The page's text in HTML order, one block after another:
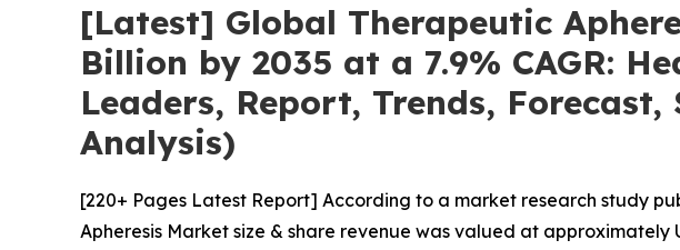
[Latest] Global Therapeutic
Billion by 2035 at a 7.9% CAGR:
Leaders, Report, Trends,
Analysis)
[220+ Pages Latest Report] According to a market research study
Apheresis Market size & share revenue was valued at approximately